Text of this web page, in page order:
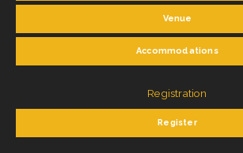
Venue
Accommodations
Registration
Register